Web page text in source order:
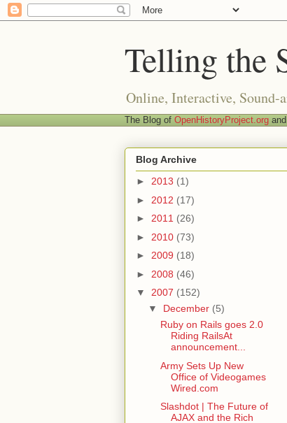
Telling the
Online, Interactive,
The Blog of OpenHistoryProject.org and
Blog Archive
► 2013 (1)
► 2012 (17)
► 2011 (26)
► 2010 (73)
► 2009 (18)
► 2008 (46)
▼ 2007 (152)
▼ December (5)
Ruby on Rails goes 2.0
Riding RailsAt
announcement...
Army Sets Up New
Office of Videogames
Wired.com
Slashdot | The Future of
AJAX and the Rich